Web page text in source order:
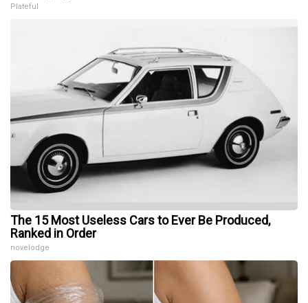
Plateful
The 15 Most Useless Cars to Ever Be Produced,
Ranked in Order
novelodge